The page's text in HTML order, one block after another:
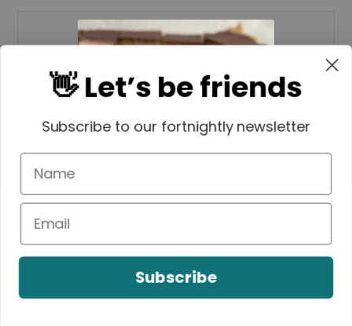
Peanut Butter Rice
Bubble Slice
👋 Let’s be friends
Subscribe to our fortnightly newsletter
Subscribe